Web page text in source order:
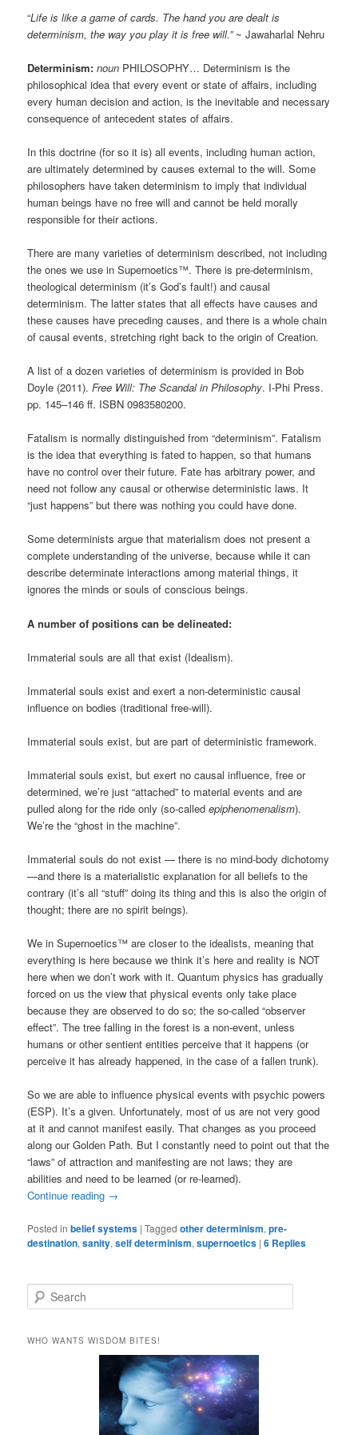
“Life is like a game of cards. The hand you are dealt is
determinism, the way you play it is free will.”~ Jawaharlal Nehru
Determinism: noun PHILOSOPHY… Determinism is the
philosophical idea that every event or state of affairs, including
every human decision and action, is the inevitable and necessary
consequence of antecedent states of affairs.
In this doctrine (for so it is) all events, including human action,
are ultimately determined by causes external to the will. Some
philosophers have taken determinism to imply that individual
human beings have no free will and cannot be held morally
responsible for their actions.
There are many varieties of determinism described, not including
the ones we use in Supernoetics™. There is pre-determinism,
theological determinism (it’s God’s fault!) and causal
determinism. The latter states that all effects have causes and
these causes have preceding causes, and there is a whole chain
of causal events, stretching right back to the origin of Creation.
A list of a dozen varieties of determinism is provided in Bob
Doyle (2011).Free Will: The Scandal in Philosophy. I-Phi Press.
pp. 145–146 ff. ISBN 0983580200.
Fatalism is normally distinguished from “determinism”. Fatalism
is the idea that everything is fated to happen, so that humans
have no control over their future. Fate has arbitrary power, and
need not follow any causal or otherwise deterministic laws. It
“just happens” but there was nothing you could have done.
Some determinists argue that materialism does not present a
complete understanding of the universe, because while it can
describe determinate interactions among material things, it
ignores the minds or souls of conscious beings.
A number of positions can be delineated:
Immaterial souls are all that exist (Idealism).
Immaterial souls exist and exert a non-deterministic causal
influence on bodies (traditional free-will).
Immaterial souls exist, but are part of deterministic framework.
Immaterial souls exist, but exert no causal influence, free or
determined, we’re just “attached” to material events and are
pulled along for the ride only (so-calledepiphenomenalism).
We’re the “ghost in the machine”.
Immaterial souls do not exist — there is no mind-body dichotomy
—and there is a materialistic explanation for all beliefs to the
contrary (it’s all “stuff” doing its thing and this is also the origin of
thought; there are no spirit beings).
We in Supernoetics™ are closer to the idealists, meaning that
everything is here because we think it’s here and reality is NOT
here when we don’t work with it. Quantum physics has gradually
forced on us the view that physical events only take place
because they are observed to do so; the so-called “observer
effect”. The tree falling in the forest is a non-event, unless
humans or other sentient entities perceive that it happens (or
perceive it has already happened, in the case of a fallen trunk).
So we are able to influence physical events with psychic powers
(ESP). It’s a given. Unfortunately, most of us are not very good
at it and cannot manifest easily. That changes as you proceed
along our Golden Path. But I constantly need to point out that the
“laws” of attraction and manifesting are not laws; they are
abilities and need to be learned (or re-learned).
Continue reading →
Posted in belief systems |Tagged other determinism,pre-
destination,sanity,self determinism,supernoetics |6 Replies
e
rWHO WANTS WISDOM BITES!